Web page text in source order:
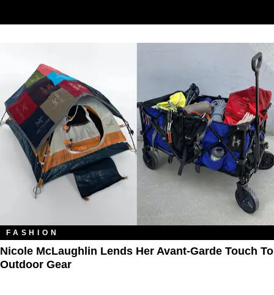
FASHION
Nicole McLaughlin Lends Her Avant-Garde Touch To
Outdoor Gear